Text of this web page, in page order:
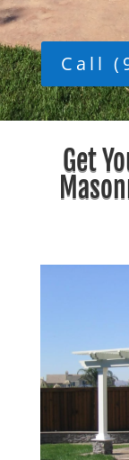
Call
Get